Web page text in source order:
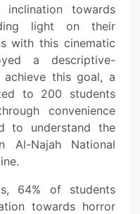
inclination towards
light on their
with this cinematic
a descriptive-
achieve this goal, a
to 200 students
convenience
to understand the
Najah National
64% of students
towards horror